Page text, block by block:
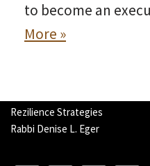
to become an
More »
Rezilience Strategies
Rabbi Denise L. Eger